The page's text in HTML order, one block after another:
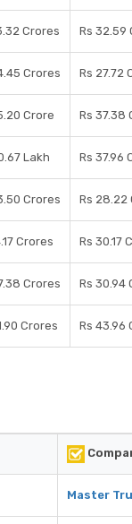
Crores Rs 32.59
Crores Rs 27.72
Crore Rs 37.38
Lakh Rs 37.96
Crores Rs 28.22
Crores Rs 30.17
Crores Rs 30.94
Crores Rs 43.96
Master